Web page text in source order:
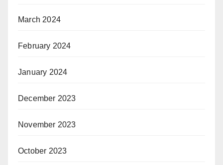
March 2024
February 2024
January 2024
December 2023
November 2023
October 2023